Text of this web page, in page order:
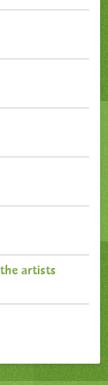
artists